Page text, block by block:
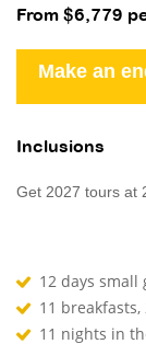
From $6,779
Make an
Inclusions
Get 2027 tours at
12 days
11
11 nights in